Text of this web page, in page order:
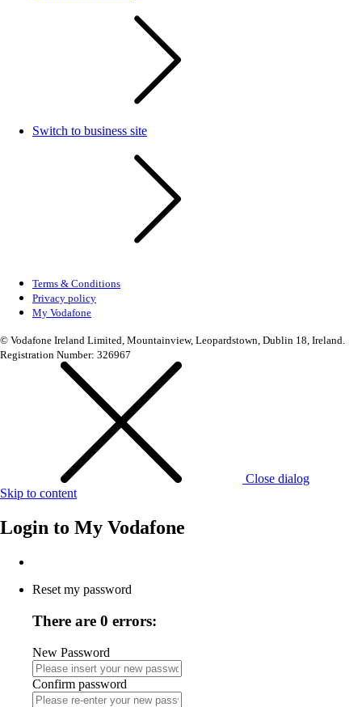
Switch to business site
Terms & Conditions
Privacy policy
My Vodafone
© Vodafone Ireland Limited, Mountainview, Leopardstown, Dublin 18, Ireland.
Registration Number: 326967
Close dialog
Skip to content
Login to My Vodafone
Reset my password
There are 0 errors:
New Password
Confirm password